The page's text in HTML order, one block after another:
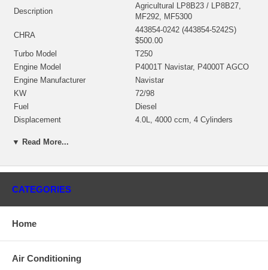
Description
Agricultural LP8B23 / LP8B27,
MF292, MF5300
CHRA
443854-0242 (443854-5242S)
$500.00
Turbo Model
T250
Engine Model
P4001T Navistar, P4000T AGCO
Engine Manufacturer
Navistar
KW
72/98
Fuel
Diesel
Displacement
4.0L, 4000 ccm, 4 Cylinders
Turbine Wheel
435257-0001, 435737-0005,
Comp. Wheel
▼ Read More...
CATEGORIES
Home
Air Conditioning